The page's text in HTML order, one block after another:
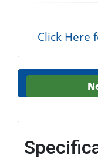
Click Here